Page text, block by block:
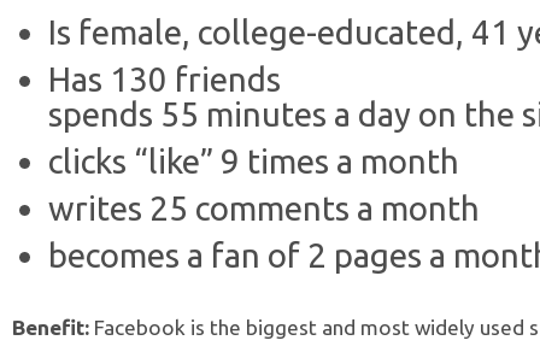
Is female, college-educated, 41
Has 130 friends
spends 55 minutes a day on the
clicks “like” 9 times a month
writes 25 comments a month
becomes a fan of 2 pages a
Benefit: Facebook is the biggest and most widely used